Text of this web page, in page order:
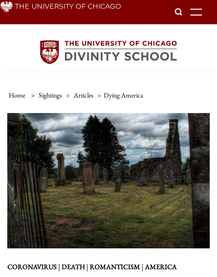
Skip THE UNIVERSITY OF CHICAGO
Home > Sightings > Articles > Dying America
CORONAVIRUS | DEATH| ROMANTICISM | AMERICA